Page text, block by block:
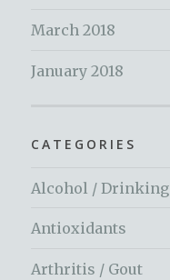
March 2018
January 2018
CATEGORIES
Alcohol / Drinking
Antioxidants
Arthritis / Gout